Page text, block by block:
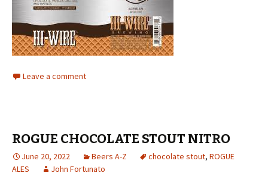
Leave a comment
ROGUE CHOCOLATE STOUT NITRO
June 20, 2022 Beers A-Z chocolate stout, ROGUE
ALES
John Fortunato